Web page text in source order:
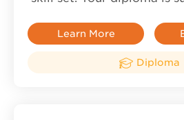
Learn More
Diploma